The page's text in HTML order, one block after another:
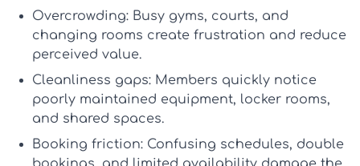
Overcrowding: Busy gyms, courts, and
changing rooms create frustration and reduce
perceived value.
Cleanliness gaps: Members quickly notice
poorly maintained equipment, locker rooms,
and shared spaces.
Booking friction: Confusing schedules, double